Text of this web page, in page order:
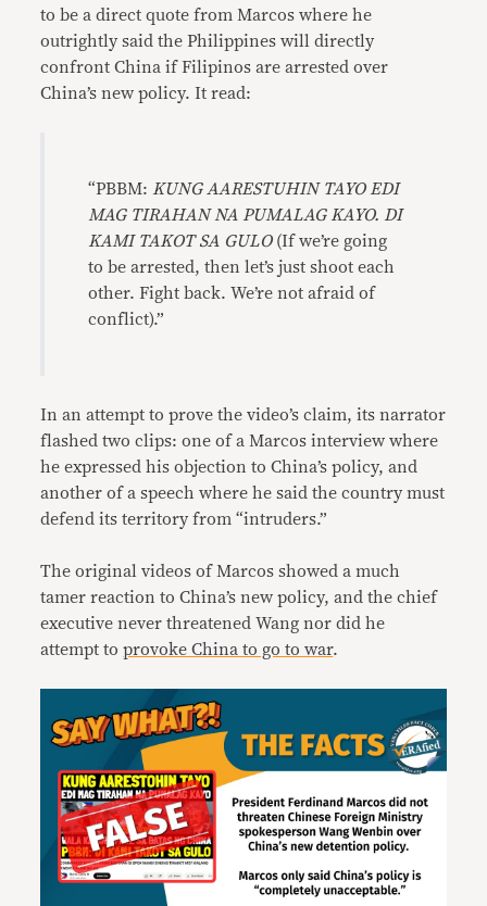
to be a direct quote from Marcos where he
outrightly said the Philippines will directly
confront China if Filipinos are arrested over
China’s new policy. It read:
“PBBM: KUNG AARESTUHIN TAYO EDI
MAG TIRAHAN NA PUMALAG KAYO. DI
KAMI TAKOT SA GULO (If we’re going
to be arrested, then let’s just shoot each
other. Fight back. We’re not afraid of
conflict).”
In an attempt to prove the video’s claim, its narrator
flashed two clips: one of a Marcos interview where
he expressed his objection to China’s policy, and
another of a speech where he said the country must
defend its territory from “intruders.”
The original videos of Marcos showed a much
tamer reaction to China’s new policy, and the chief
executive never threatened Wang nor did he
attempt toprovoke China to go to war.